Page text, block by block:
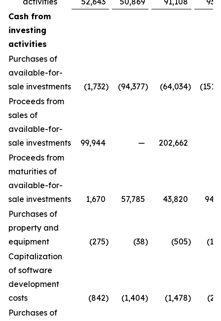
Cash from
investing
activities
Purchases of
available-for-
sale investments
(1,732) (94,377) (64,034)
Proceeds from
sales of
available-for-
sale investments
99,944 —
202,662
Proceeds from
maturities of
available-for-
sale investments
1,670 57,785 43,820
Purchases of
property and
equipment
(275) (38) (505)
Capitalization
of software
development
costs
(842) (1,404) (1,478)
Purchases of